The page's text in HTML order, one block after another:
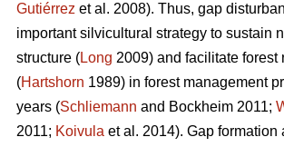
Gutiérrez et al. 2008). Thus, gap
important silvicultural strategy to sustain
structure (Long 2009) and facilitate forest
(Hartshorn 1989) in forest management
years (Schliemann and Bockheim 2011;
2011; Koivula et al. 2014). Gap formation